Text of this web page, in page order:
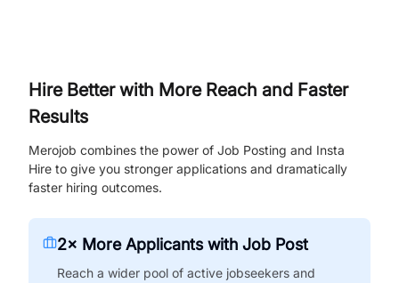
Hire Better with More Reach and Faster
Results
Merojob combines the power of Job Posting and Insta
Hire to give you stronger applications and dramatically
faster hiring outcomes.
2× More Applicants with Job Post
Reach a wider pool of active jobseekers and